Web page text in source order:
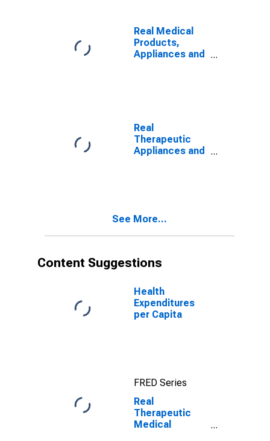
Real Medical
Products,
Appliances and
Real
Therapeutic
Appliances and
See More...
Content Suggestions
Health
Expenditures
per Capita
FRED Series
Real
Therapeutic
Medical